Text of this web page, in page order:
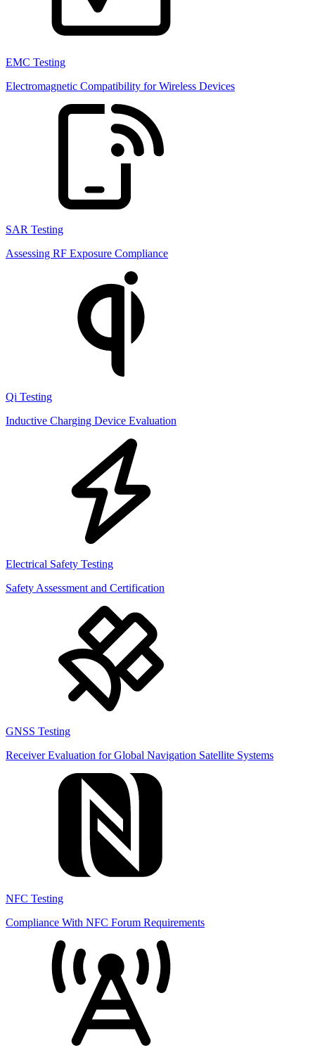
EMC Testing
Electromagnetic Compatibility for Wireless Devices
SAR Testing
Assessing RF Exposure Compliance
Qi Testing
Inductive Charging Device Evaluation
Electrical Safety Testing
Safety Assessment and Certification
GNSS Testing
Receiver Evaluation for Global Navigation Satellite Systems
NFC Testing
Compliance With NFC Forum Requirements